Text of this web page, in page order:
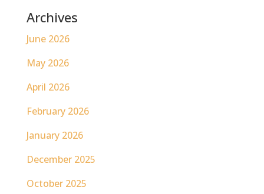
Archives
June 2026
May 2026
April 2026
February 2026
January 2026
December 2025
October 2025